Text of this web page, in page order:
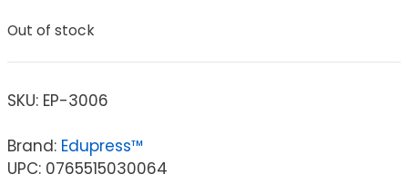
Out of stock
SKU: EP-3006
Brand: Edupress™
UPC: 0765515030064